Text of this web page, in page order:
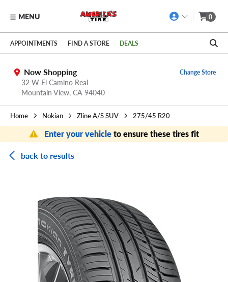
Skip to main content
Click to view our Accessibility Policy link
MENU 0
APPOINTMENTS FIND A STORE DEALS
Now Shopping
32 W El Camino Real
Mountain View, CA 94040
Change Store
Home Nokian Zline A/S SUV 275/45 R20
Enter your vehicleto ensure these tires fit
back to results